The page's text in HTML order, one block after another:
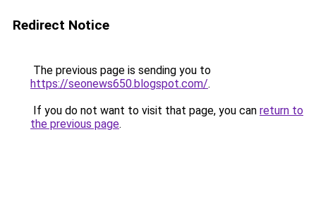
Redirect Notice
The previous page is sending you to
https://seonews650.blogspot.com/.
If you do not want to visit that page, you can return to
the previous page.